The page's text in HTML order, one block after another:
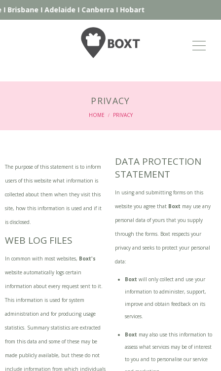
BrisbaneI AdelaideI CanberraIHobart
PRIVACY
HOME / PRIVACY
The purpose of this statement is to inform
users of this website what information is
collected about them when they visit this
site, how this information is used and if it
is disclosed.
WEB LOG FILES
In common with most websites, Boxt's
website automatically logs certain
information about every request sent to it.
This information is used for system
administration and for producing usage
statistics. Summary statistics are extracted
from this data and some of these may be
made publicly available, but these do not
include information from which individuals
DATA PROTECTION
STATEMENT
In using and submitting forms on this
website you agree that Boxt may use any
personal data of yours that you supply
through the forms. Boxt respects your
privacy and seeks to protect your personal
data:
Boxt will only collect and use your
information to administer, support,
improve and obtain feedback on its
services.
Boxt may also use this information to
assess what services may be of interest
to you and to personalise our service